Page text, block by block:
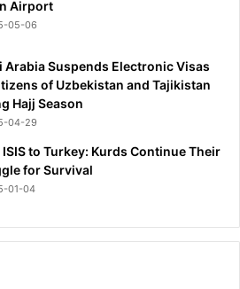
Airport
05-06
Arabia Suspends Electronic Visas
of Uzbekistan and Tajikistan
Hajj Season
04-29
ISIS to Turkey: Kurds Continue Their
for Survival
01-04